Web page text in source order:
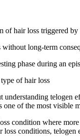
hair loss triggered by
long-term
phase during an
of hair loss
understanding
one of the most visible
condition where
loss conditions,